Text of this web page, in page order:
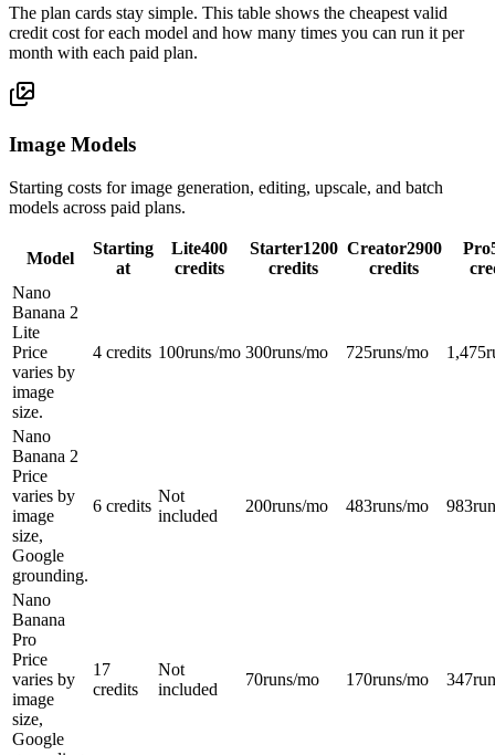
The plan cards stay simple. This table shows the cheapest valid
credit cost for each model and how many times you can run it per
month with each paid plan.
Image Models
Starting costs for image generation, editing, upscale, and batch
models across paid plans.
Model
Starting
at
Lite400
credits
Starter1200
credits
Creator2900
credits
Pro
Nano
Banana 2
Lite
Price
varies by
image
size.
4 credits 100runs/mo 300runs/mo 725runs/mo 1,475
Nano
Banana 2
Price
varies by
image
size,
Google
grounding.
6 credits
Not
included
200runs/mo 483runs/mo 983
Nano
Banana
Pro
Price
varies by
image
size,
Google
17
credits
Not
included
70runs/mo 170runs/mo 347